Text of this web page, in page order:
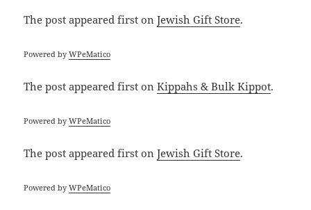
The postappeared first onJewish Gift Store.
Powered byWPeMatico
The postappeared first onKippahs & Bulk Kippot.
Powered byWPeMatico
The postappeared first onJewish Gift Store.
Powered byWPeMatico